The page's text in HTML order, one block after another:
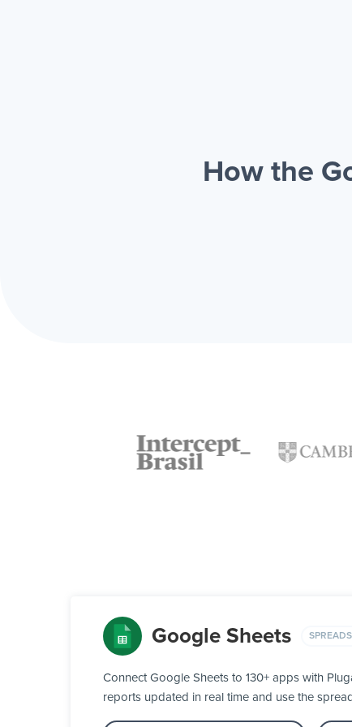
How the
Google Sheets
Connect Google Sheets to 130+ apps with
reports updated in real time and use the